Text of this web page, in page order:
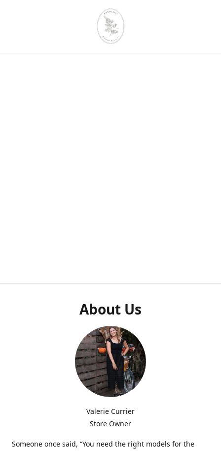
About Us
Valerie Currier
Store Owner
Someone once said, “You need the right models for the